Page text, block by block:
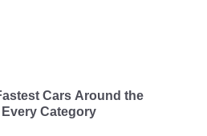
Cars Around the
Category